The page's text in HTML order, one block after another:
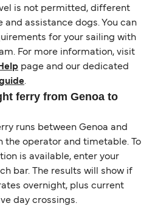
is not permitted, different
assistance dogs. You can
for your sailing with
For more information, visit
page and our dedicated
.
ferry from Genoa to
runs between Genoa and
the operator and timetable. To
is available, enter your
bar. The results will show if
overnight, plus current
day crossings.